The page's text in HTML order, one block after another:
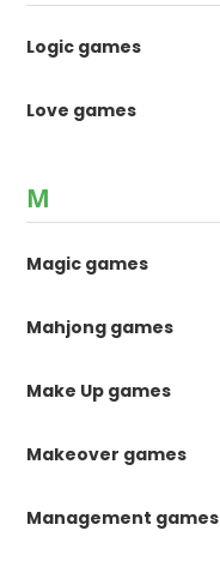
Logic games
Love games
M
Magic games
Mahjong games
Make Up games
Makeover games
Management games